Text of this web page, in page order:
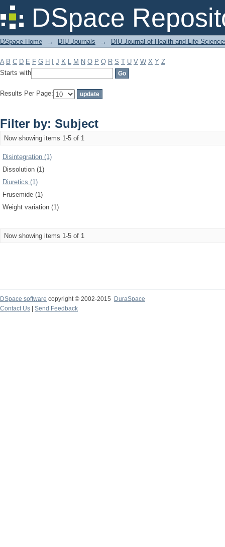
DSpace
Filter by: Subject
DSpace Home → DIU Journals → DIU Journal of Health and Life
A B C D E F G H J K L M N O P Q R S T U V W X Y Z
Starts with
Results Per Page:
Filter by: Subject
Now showing items 1-5 of 1
Disintegration (1)
Dissolution (1)
Diuretics (1)
Frusemide (1)
Weight variation (1)
Now showing items 1-5 of 1
DSpace software copyright © 2002-2015
DuraSpace
Contact Us
Send Feedback